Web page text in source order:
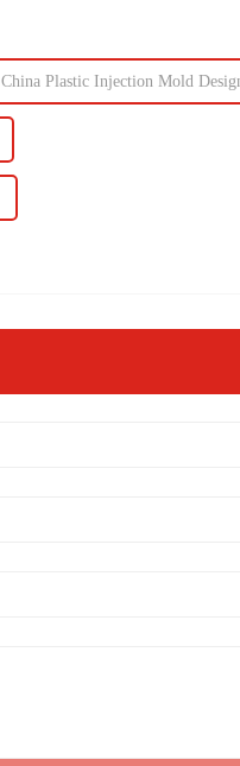
China Plastic Injection Mold